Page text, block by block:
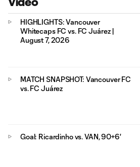
HIGHLIGHTS: Vancouver
Whitecaps FC vs. FC Juárez |
August 7, 2026
MATCH SNAPSHOT: Vancouver FC
vs. FC Juárez
Goal: Ricardinho vs. VAN, 90+6'